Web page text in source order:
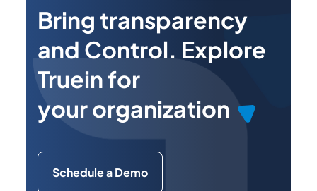
Bring transparency
and Control. Explore
Truein for
your organization
Schedule a Demo